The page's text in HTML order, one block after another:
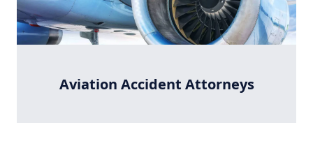
Aviation Accident Attorneys